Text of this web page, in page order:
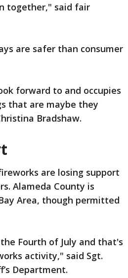
together," said fair
are safer than consumer
forward to and occupies
that are maybe they
Bradshaw.
are losing support
Alameda County is
Area, though permitted
Fourth of July and that's
activity," said Sgt.
Department.